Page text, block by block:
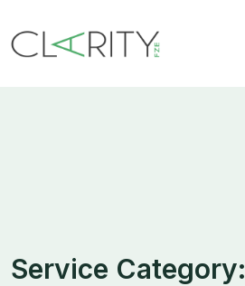
to
content
Service Category: